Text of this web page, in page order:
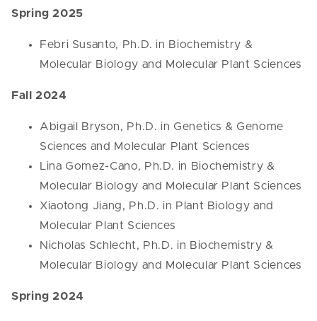
Spring 2025
Febri Susanto, Ph.D. in Biochemistry &
Molecular Biology and Molecular Plant Sciences
Fall 2024
Abigail Bryson, Ph.D. in Genetics & Genome
Sciences and Molecular Plant Sciences
Lina Gomez-Cano, Ph.D. in Biochemistry &
Molecular Biology and Molecular Plant Sciences
Xiaotong Jiang, Ph.D. in Plant Biology and
Molecular Plant Sciences
Nicholas Schlecht, Ph.D. in Biochemistry &
Molecular Biology and Molecular Plant Sciences
Spring 2024